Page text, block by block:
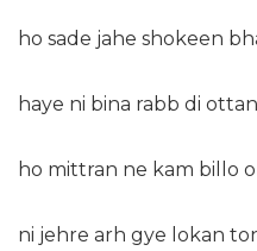
ho sade jahe shokeen
haye ni bina rabb di
ho mittran ne kam billo
ni jehre arh gye lokan